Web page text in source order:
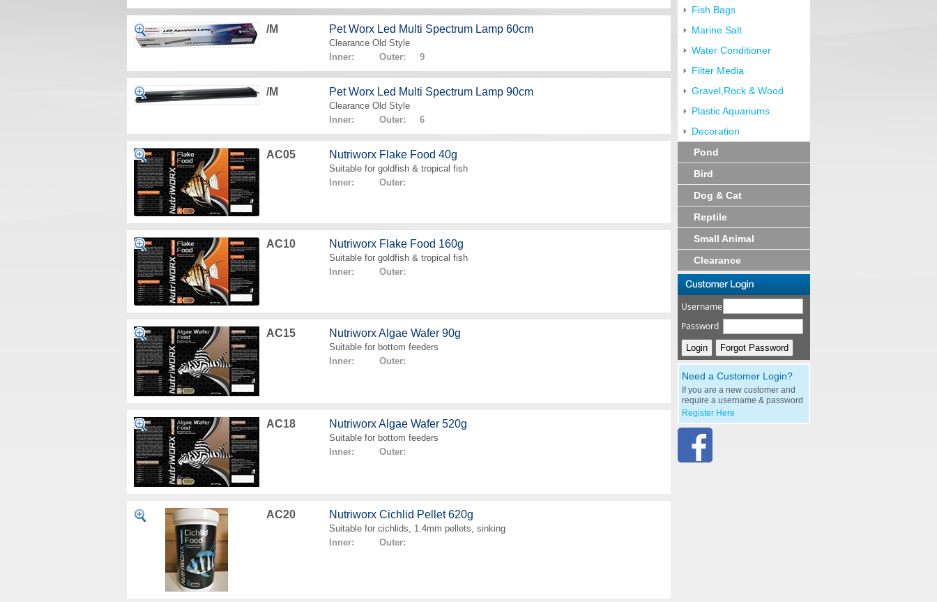
/M Pet Worx Led Multi Spectrum Lamp 60cm
Clearance Old Style
Inner: Outer: 9
/M Pet Worx Led Multi Spectrum Lamp 90cm
Clearance Old Style
Inner: Outer: 6
AC05 Nutriworx Flake Food 40g
Suitable for goldfish & tropical fish
Inner: Outer:
AC10 Nutriworx Flake Food 160g
Suitable for goldfish & tropical fish
Inner: Outer:
AC15 Nutriworx Algae Wafer 90g
Suitable for bottom feeders
Inner: Outer:
AC18 Nutriworx Algae Wafer 520g
Suitable for bottom feeders
Inner: Outer:
AC20 Nutriworx Cichlid Pellet 620g
Suitable for cichlids, 1.4mm pellets, sinking
Inner: Outer:
Fish Bags
Marine Salt
Water Conditioner
Filter Media
Gravel,Rock & Wood
Plastic Aquariums
Decoration
Pond
Bird
Dog & Cat
Reptile
Small Animal
Clearance
Username
Password
Need a Customer Login?
If you are a new customer and
require a username & password
Register Here